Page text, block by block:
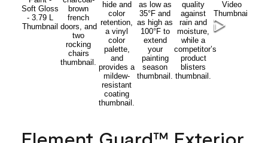
Element Guard™ Exterior